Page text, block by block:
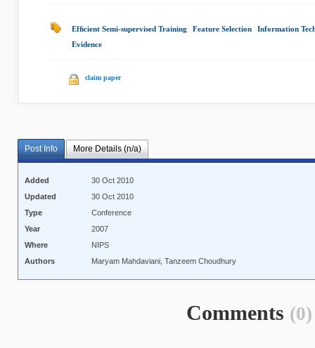
Efﬁcient Semi-supervised Training Feature Selection
Information
Evidence
claim paper
Post Info More Details (n/a)
Added
30 Oct 2010
Updated
30 Oct 2010
Type
Conference
Year
2007
Where
NIPS
Authors
Maryam Mahdaviani, Tanzeem Choudhury
Comments (0)